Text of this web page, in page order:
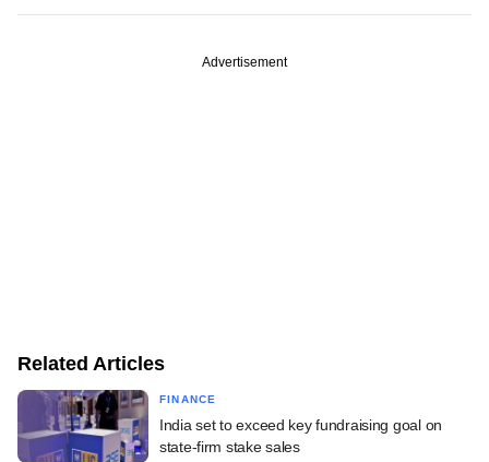
Advertisement
Related Articles
FINANCE
India set to exceed key fundraising goal on
state-firm stake sales